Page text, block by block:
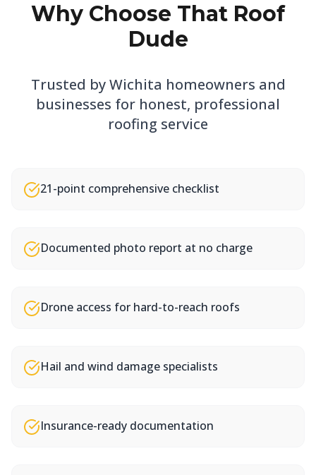
Why Choose That Roof
Dude
Trusted by Wichita homeowners and
businesses for honest, professional
roofing service
21-point comprehensive checklist
Documented photo report at no charge
Drone access for hard-to-reach roofs
Hail and wind damage specialists
Insurance-ready documentation